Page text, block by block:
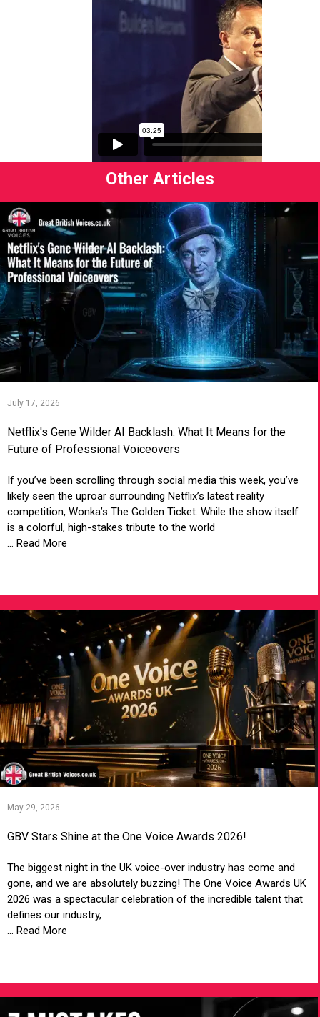
Other Articles
July 17, 2026
Netflix's Gene Wilder AI Backlash: What It Means for the
Future of Professional Voiceovers
If you’ve been scrolling through social media this week, you’ve
likely seen the uproar surrounding Netflix’s latest reality
competition, Wonka’s The Golden Ticket. While the show itself
is a colorful, high-stakes tribute to the world
... Read More
May 29, 2026
GBV Stars Shine at the One Voice Awards 2026!
The biggest night in the UK voice-over industry has come and
gone, and we are absolutely buzzing! The One Voice Awards UK
2026 was a spectacular celebration of the incredible talent that
defines our industry,
... Read More